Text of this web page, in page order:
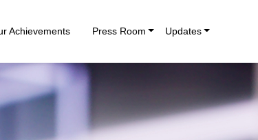
Achievements Press Room Updates